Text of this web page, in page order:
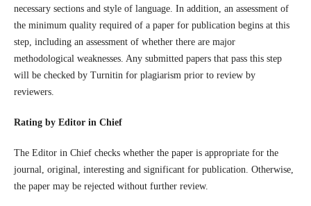
necessary sections and style of language. In addition, an assessment of
the minimum quality required of a paper for publication begins at this
step, including an assessment of whether there are major
methodological weaknesses. Any submitted papers that pass this step
will be checked by Turnitin for plagiarism prior to review by
reviewers.
Rating by Editor in Chief
The Editor in Chief checks whether the paper is appropriate for the
journal, original, interesting and significant for publication. Otherwise,
the paper may be rejected without further review.